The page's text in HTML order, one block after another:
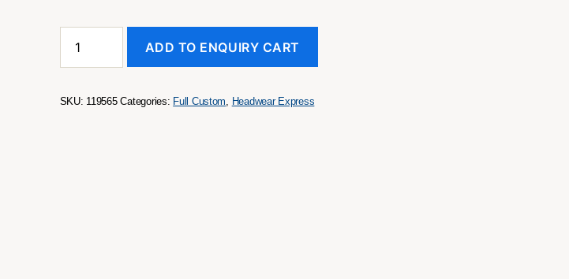
Custom
quantity
ADD TO ENQUIRY CART
SKU: 119565 Categories: Full Custom Headwear Express